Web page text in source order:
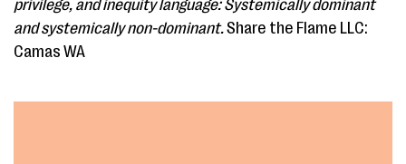
privilege, and inequity language: Systemically dominant
and systemically non-dominant.Share the Flame LLC:
Camas WA